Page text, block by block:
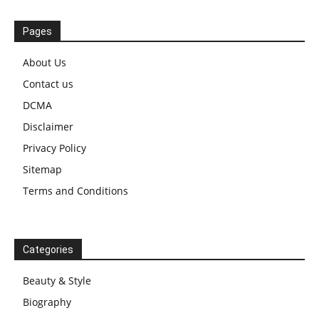
Pages
About Us
Contact us
DCMA
Disclaimer
Privacy Policy
Sitemap
Terms and Conditions
Categories
Beauty & Style
Biography